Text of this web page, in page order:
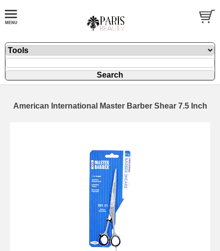
American International Master Barber Shear 7.5 Inch